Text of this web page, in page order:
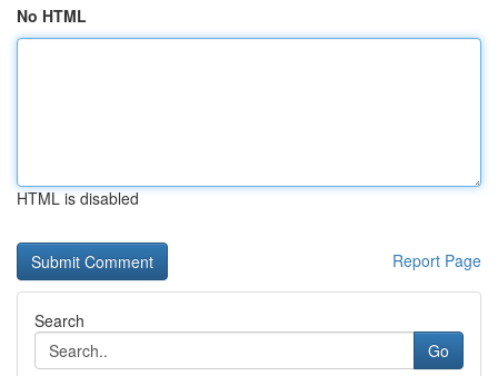
No HTML
HTML is disabled
Report Page
Search
Go